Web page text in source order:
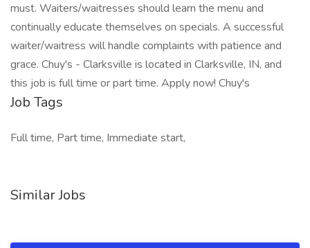
must. Waiters/waitresses should learn the menu and
continually educate themselves on specials. A successful
waiter/waitress will handle complaints with patience and
grace. Chuy's - Clarksville is located in Clarksville, IN, and
this job is full time or part time. Apply now! Chuy's
Job Tags
Full time, Part time, Immediate start,
Similar Jobs